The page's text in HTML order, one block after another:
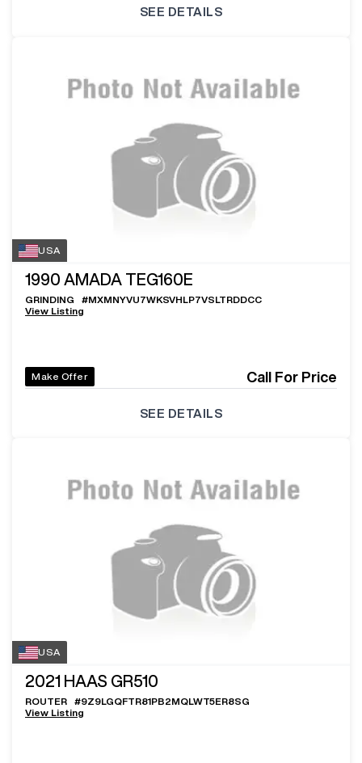
SEE DETAILS
USA
1990 AMADA TEG160E
GRINDING #MXMNYVU7WKSVHLP7VSLTRDDCC
View Listing
Make Offer Call For Price
SEE DETAILS
USA
2021 HAAS GR510
ROUTER #9Z9LGQFTR81PB2MQLWT5ER8SG
View Listing